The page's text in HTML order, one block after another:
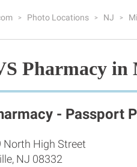
Photo Locations NJ
Pharmacy
- Passport
North High Street
NJ 08332